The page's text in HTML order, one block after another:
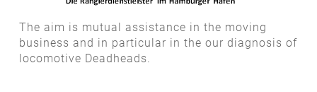
The aim is mutual assistance in the moving
business and in particular in the our diagnosis of
locomotive Deadheads.